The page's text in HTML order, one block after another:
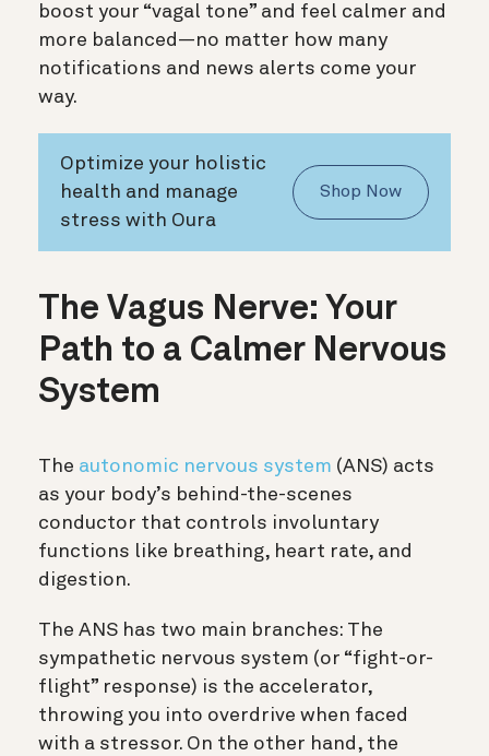
boost your “vagal tone” and feel calmer and
more balanced—no matter how many
notifications and news alerts come your
way.
Optimize your holistic
health and manage
stress with Oura
Shop Now
The Vagus Nerve: Your
Path to a Calmer Nervous
System
The autonomic nervous system (ANS) acts
as your body’s behind-the-scenes
conductor that controls involuntary
functions like breathing, heart rate, and
digestion.
The ANS has two main branches: The
sympathetic nervous system (or “fight-or-
flight” response) is the accelerator,
throwing you into overdrive when faced
with a stressor. On the other hand, the